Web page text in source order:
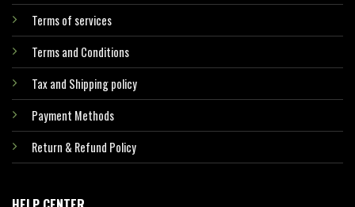
Terms of services
Terms and Conditions
Tax and Shipping policy
Payment Methods
Return & Refund Policy